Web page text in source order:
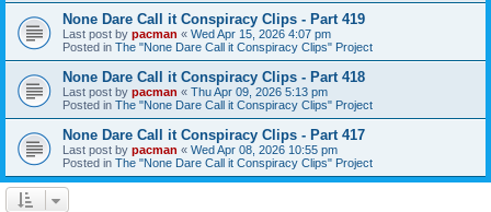
None Dare Call it Conspiracy Clips - Part 419
Last post by pacman « Wed Apr 15, 2026 4:07 pm
Posted in The "None Dare Call it Conspiracy Clips" Project
None Dare Call it Conspiracy Clips - Part 418
Last post by pacman « Thu Apr 09, 2026 5:13 pm
Posted in The "None Dare Call it Conspiracy Clips" Project
None Dare Call it Conspiracy Clips - Part 417
Last post by pacman « Wed Apr 08, 2026 10:55 pm
Posted in The "None Dare Call it Conspiracy Clips" Project